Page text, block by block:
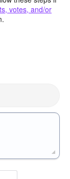
votes, and/or